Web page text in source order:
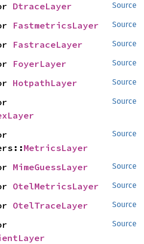
Source
DtraceLayer
Source
FastmetricsLayer
Source
FastraceLayer
Source
FoyerLayer
Source
HotpathLayer
Source
Source
MetricsLayer
Source
MimeGuessLayer
Source
OtelMetricsLayer
Source
OtelTraceLayer
Source